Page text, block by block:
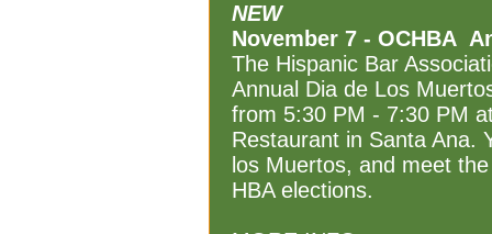
NEW
November 7 - OCHBA
The Hispanic Bar
Annual Dia de Los
from 5:30 PM - 7:30 PM
Restaurant in Santa Ana.
los Muertos, and meet
HBA elections.